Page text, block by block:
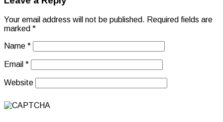
Your email address will not be published. Required fields are
marked *
Name *
Email *
Website